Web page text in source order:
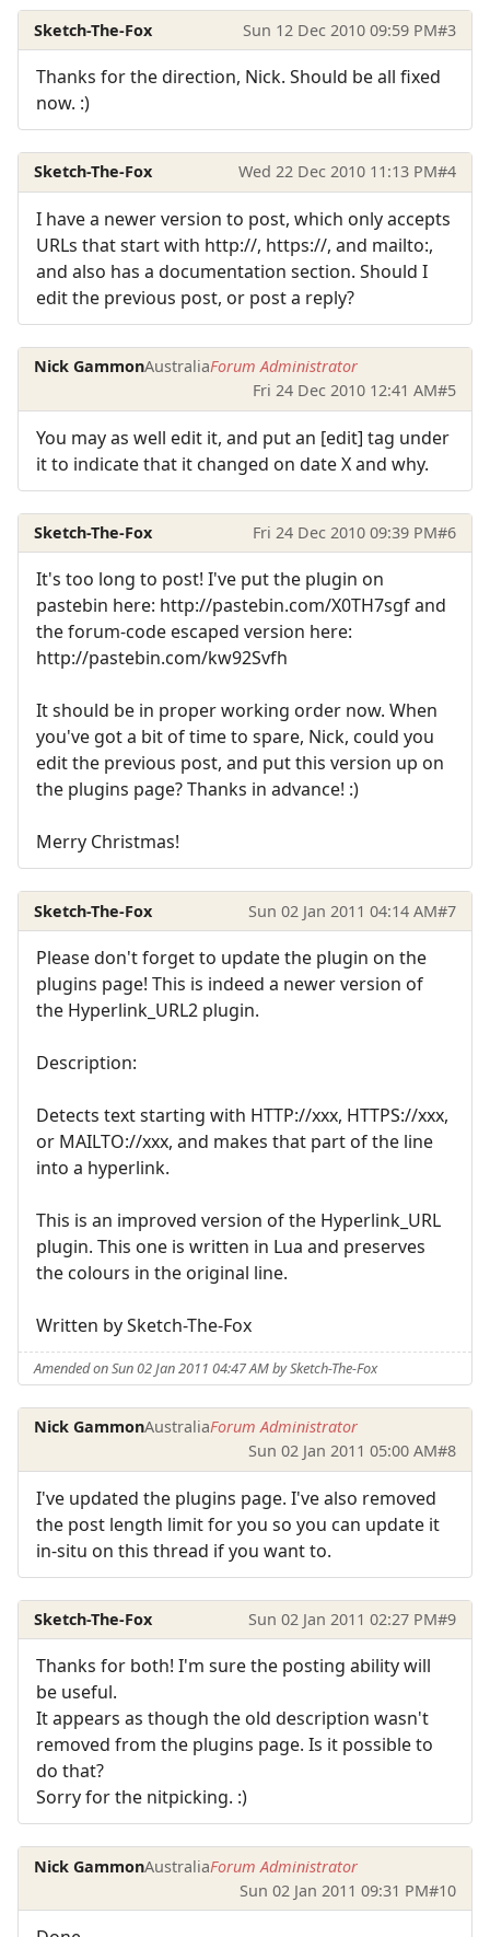
Sketch-The-Fox Sun 12 Dec 2010 09:59 PM#3
Thanks for the direction, Nick. Should be all fixed
now. :)
Sketch-The-Fox Wed 22 Dec 2010 11:13 PM#4
I have a newer version to post, which only accepts
URLs that start with http://, https://, and mailto:,
and also has a documentation section. Should I
edit the previous post, or post a reply?
Nick GammonAustraliaForum Administrator
Fri 24 Dec 2010 12:41 AM#5
You may as well edit it, and put an [edit] tag under
it to indicate that it changed on date X and why.
Sketch-The-Fox Fri 24 Dec 2010 09:39 PM#6
It's too long to post! I've put the plugin on
pastebin here: http://pastebin.com/X0TH7sgf and
the forum-code escaped version here:
http://pastebin.com/kw92Svfh
It should be in proper working order now. When
you've got a bit of time to spare, Nick, could you
edit the previous post, and put this version up on
the plugins page? Thanks in advance! :)
Merry Christmas!
Sketch-The-Fox Sun 02 Jan 2011 04:14 AM#7
Please don't forget to update the plugin on the
plugins page! This is indeed a newer version of
the Hyperlink_URL2 plugin.
Description:
Detects text starting with HTTP://xxx, HTTPS://xxx,
or MAILTO://xxx, and makes that part of the line
into a hyperlink.
This is an improved version of the Hyperlink_URL
plugin. This one is written in Lua and preserves
the colours in the original line.
Written by Sketch-The-Fox
Amended on Sun 02 Jan 2011 04:47 AM by Sketch-The-Fox
Nick GammonAustraliaForum Administrator
Sun 02 Jan 2011 05:00 AM#8
I've updated the plugins page. I've also removed
the post length limit for you so you can update it
in-situ on this thread if you want to.
Sketch-The-Fox Sun 02 Jan 2011 02:27 PM#9
Thanks for both! I'm sure the posting ability will
be useful.
It appears as though the old description wasn't
removed from the plugins page. Is it possible to
do that?
Sorry for the nitpicking. :)
Nick GammonAustraliaForum Administrator
Sun 02 Jan 2011 09:31 PM#10